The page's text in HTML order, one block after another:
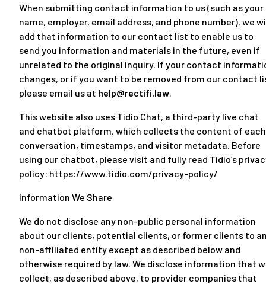
When submitting contact information to us (such as your
name, employer, email address, and phone number), we
add that information to our contact list to enable us to
send you information and materials in the future, even if
unrelated to the original inquiry. If your contact
changes, or if you want to be removed from our contact
please email us at help@rectifi.law
This website also uses Tidio Chat, a third-party live chat
and chatbot platform, which collects the content of each
conversation, timestamps, and visitor metadata. Before
using our chatbot, please visit and fully read Tidio’s
policy: https://www.tidio.com/privacy-policy/
Information We Share
We do not disclose any non-public personal information
about our clients, potential clients, or former clients to
non-affiliated entity except as described below and
otherwise required by law. We disclose information that
collect, as described above, to provider companies that